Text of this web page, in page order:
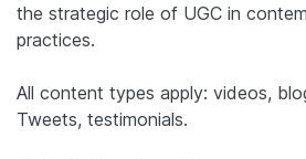
the strategic role of UGC in
practices.
All content types apply: videos,
Tweets, testimonials.